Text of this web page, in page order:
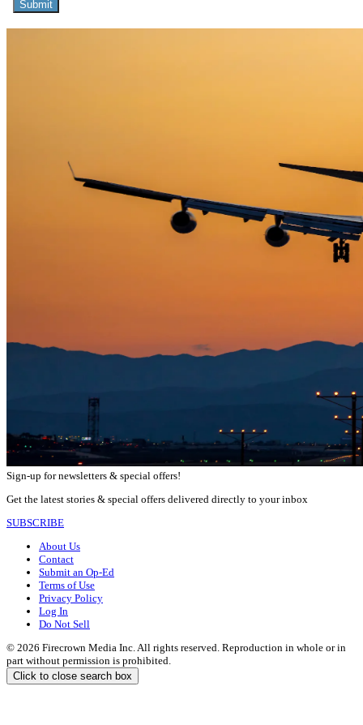
Sign-up for newsletters & special offers!
Get the latest stories & special offers delivered directly to your inbox
SUBSCRIBE
About Us
Contact
Submit an Op-Ed
Terms of Use
Privacy Policy
Log In
Do Not Sell
© 2026 Firecrown Media Inc. All rights reserved. Reproduction in whole or in
part without permission is prohibited.
Click to close search box